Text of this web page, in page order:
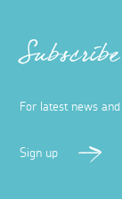
Subscribe
For latest news
Sign up